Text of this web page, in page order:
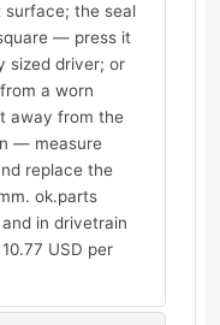
surface; the seal
— press it
sized driver; or
a worn
away from the
— measure
replace the
ok.parts
in drivetrain
USD per